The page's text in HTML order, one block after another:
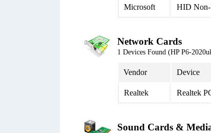
Microsoft HID Non-
Network Cards
1 Devices Found (HP P6-
Vendor Device
Realtek Realtek
Sound Cards &